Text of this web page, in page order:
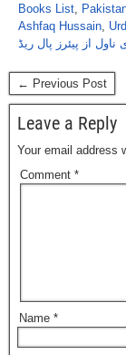
Books List
Ashfaq Hussain
ناول از پیئرز پال ریڈ
← Previous Post
Leave a Reply
Your email address
Comment *
Name *